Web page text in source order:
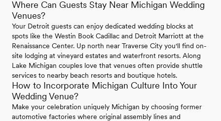
Where Can Guests Stay Near Michigan Wedding
Venues?
Your Detroit guests can enjoy dedicated wedding blocks at
spots like the Westin Book Cadillac and Detroit Marriott at the
Renaissance Center. Up north near Traverse City you'll find on-
site lodging at vineyard estates and waterfront resorts. Along
Lake Michigan couples love that venues often provide shuttle
services to nearby beach resorts and boutique hotels.
How to Incorporate Michigan Culture Into Your
Wedding Venue?
Make your celebration uniquely Michigan by choosing former
automotive factories where original assembly lines and